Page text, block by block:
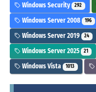
Windows Security 292
Windows Server 2008 196
Windows Server 2019 24
Windows Server 2025 21
Windows Vista 1013